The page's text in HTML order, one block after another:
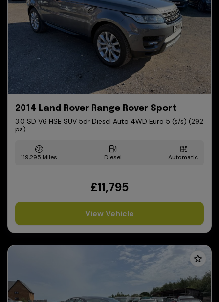
2014 Land Rover Range Rover Sport
3.0 SD V6 HSE SUV 5dr Diesel Auto 4WD Euro 5 (s/s) (292
ps)
119,295 Diesel Automatic
£11,795
View Vehicle